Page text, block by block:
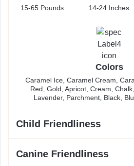
15-65 Pounds 14-24 Inches
Colors
Caramel Ice, Caramel Cream,
Red, Gold, Apricot, Cream,
Lavender, Parchment, Black,
Child Friendliness
Canine Friendliness